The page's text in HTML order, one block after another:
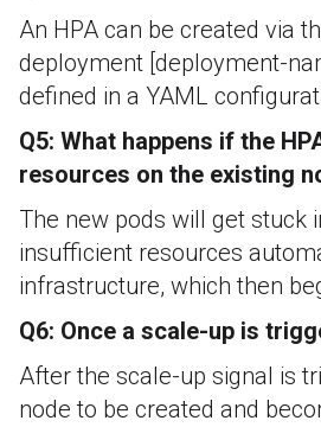
An HPA can be created via
deployment [deployment-
defined in a YAML
Q5: What happens if the
resources on the existing
The new pods will get stuck
insufficient resources
infrastructure, which then
Q6: Once a scale-up is
After the scale-up signal is
node to be created and